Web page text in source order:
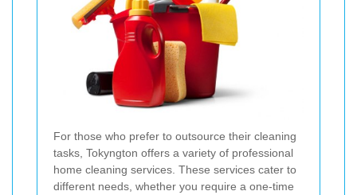
For those who prefer to outsource their cleaning
tasks, Tokyngton offers a variety of professional
home cleaning services. These services cater to
different needs, whether you require a one-time